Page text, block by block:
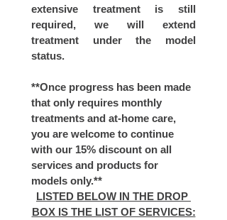
extensive treatment is still
required, we will extend
treatment under the model
status.
**Once progress has been made
that only requires monthly
treatments and at-home care,
you are welcome to continue
with our 15% discount on all
services and products for
models only.**
LISTED BELOW IN THE DROP
BOX IS THE LIST OF SERVICES: